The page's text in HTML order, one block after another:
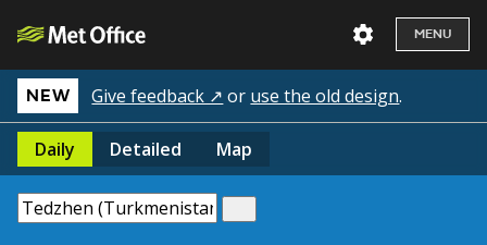
MENU
NEW Give feedback ↗ or use the old design.
Daily Detailed Map